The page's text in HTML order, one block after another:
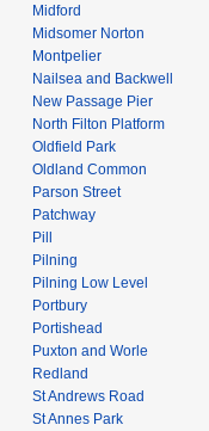
Midford
Midsomer Norton
Montpelier
Nailsea and Backwell
New Passage Pier
North Filton Platform
Oldfield Park
Oldland Common
Parson Street
Patchway
Pill
Pilning
Pilning Low Level
Portbury
Portishead
Puxton and Worle
Redland
St Andrews Road
St Annes Park